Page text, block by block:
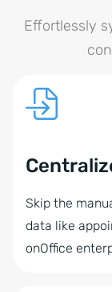
Effortlessly
Skip the
data like
onOffice